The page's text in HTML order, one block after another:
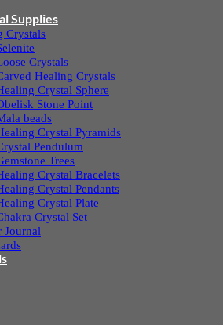
Supplies
Crystals
Crystals
Healing Crystals
Crystal Sphere
Stone Point
beads
Crystal Pyramids
Pendulum
Trees
Crystal Bracelets
Crystal Pendants
Crystal Plate
Crystal Set
Journal